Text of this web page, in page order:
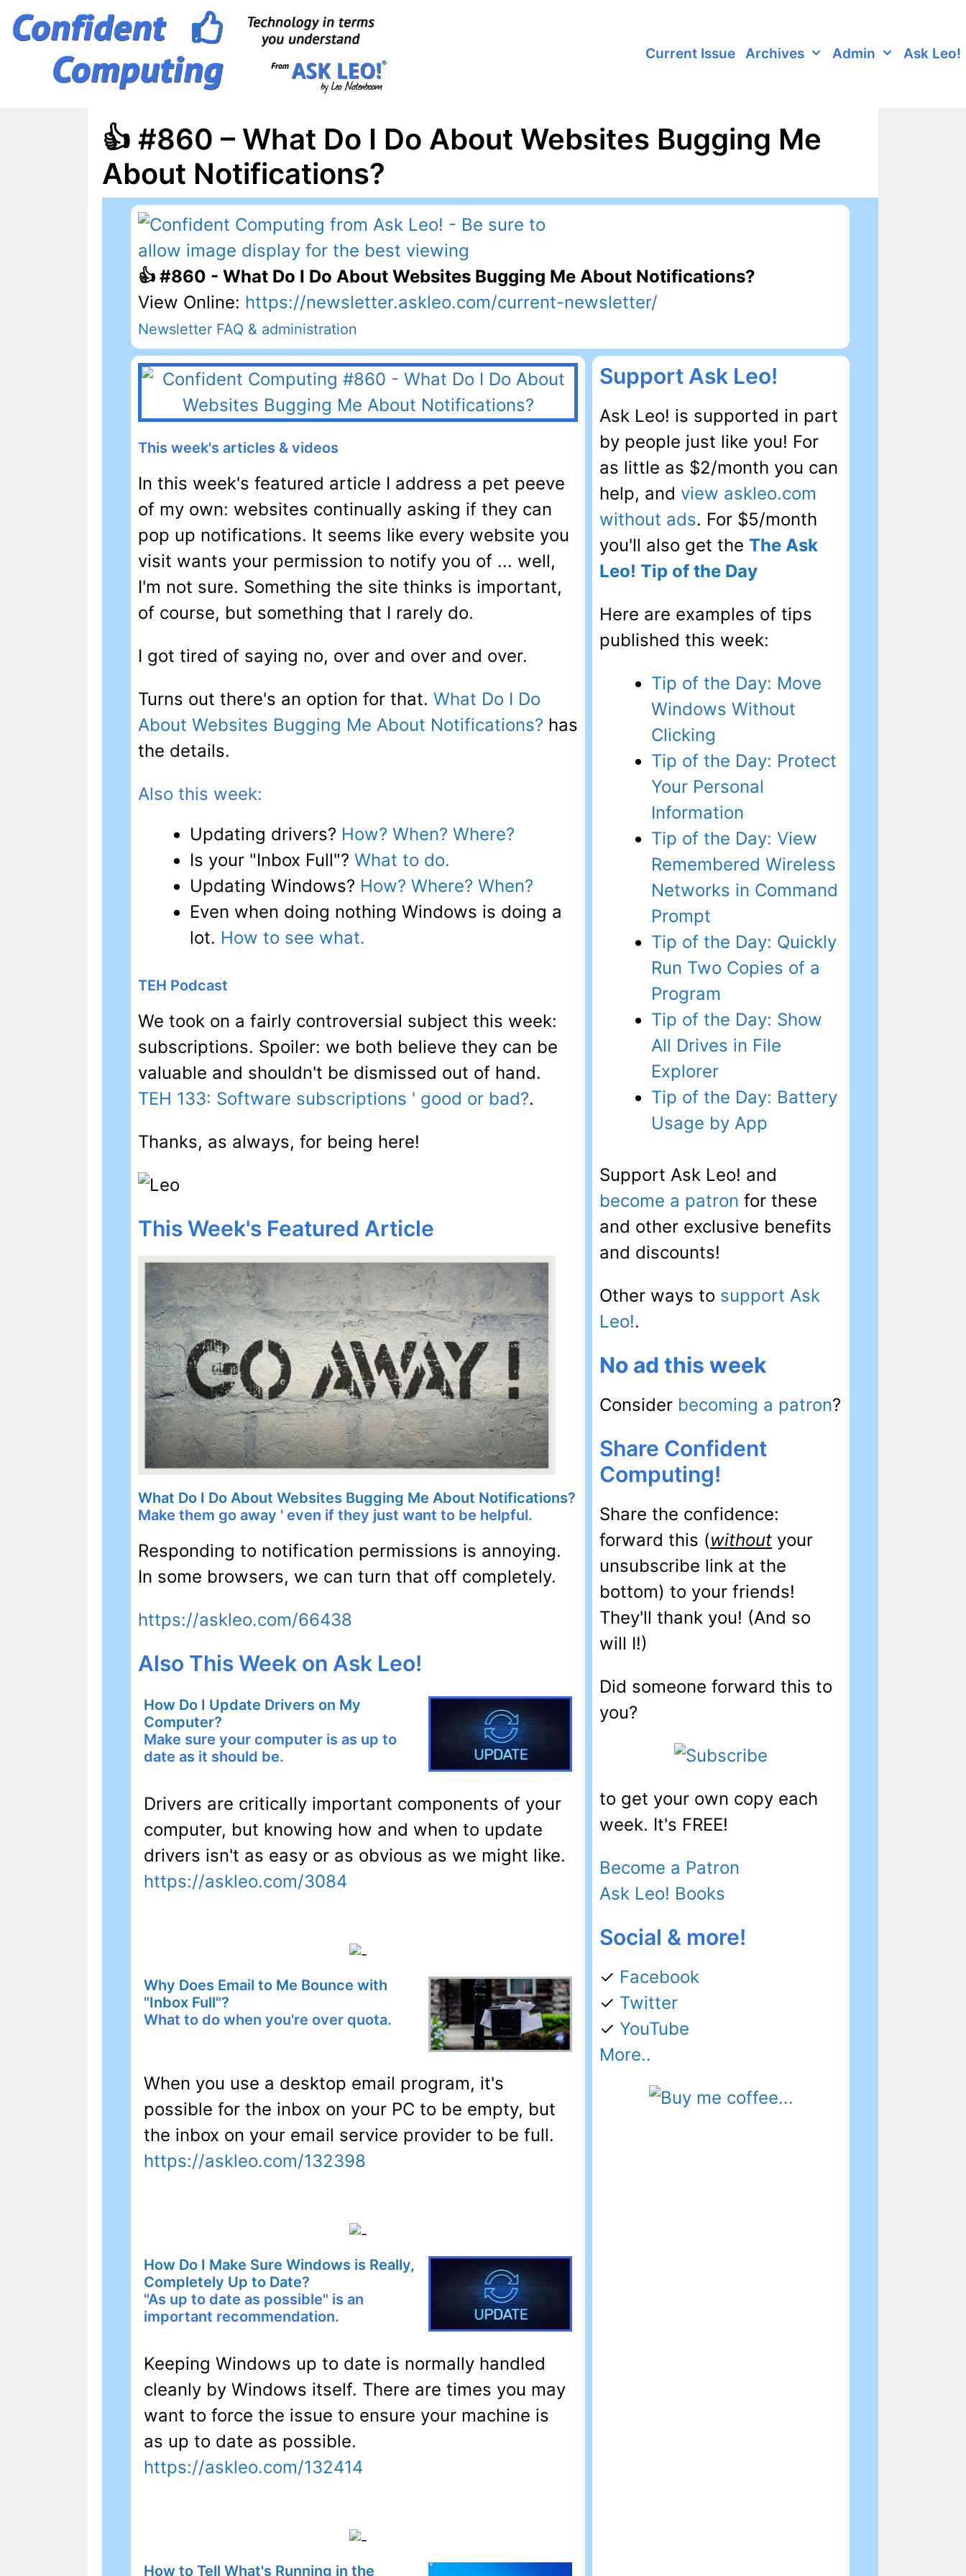
Skip
Current Issue Archives Admin Ask Leo!
👍 #860 – What Do I Do About Websites Bugging Me
About Notifications?
👍 #860 - What Do I Do About Websites Bugging Me About Notifications?
View Online: https://newsletter.askleo.com/current-newsletter/
Newsletter FAQ & administration
This week's articles & videos
In this week's featured article I address a pet peeve
of my own: websites continually asking if they can
pop up notifications. It seems like every website you
visit wants your permission to notify you of ... well,
I'm not sure. Something the site thinks is important,
of course, but something that I rarely do.
I got tired of saying no, over and over and over.
Turns out there's an option for that. What Do I Do
About Websites Bugging Me About Notifications? has
the details.
Also this week:
Updating drivers? How? When? Where?
Is your "Inbox Full"? What to do.
Updating Windows? How? Where? When?
Even when doing nothing Windows is doing a
lot. How to see what.
TEH Podcast
We took on a fairly controversial subject this week:
subscriptions. Spoiler: we both believe they can be
valuable and shouldn't be dismissed out of hand.
TEH 133: Software subscriptions ' good or bad?.
Thanks, as always, for being here!
This Week's Featured Article
What Do I Do About Websites Bugging Me About Notifications?
Make them go away ' even if they just want to be helpful.
Responding to notification permissions is annoying.
In some browsers, we can turn that off completely.
https://askleo.com/66438
Also This Week on Ask Leo!
How Do I Update Drivers on My
Computer?
Make sure your computer is as up to
date as it should be.
Drivers are critically important components of your
computer, but knowing how and when to update
drivers isn't as easy or as obvious as we might like.
https://askleo.com/3084
Why Does Email to Me Bounce with
"Inbox Full"?
What to do when you're over quota.
When you use a desktop email program, it's
possible for the inbox on your PC to be empty, but
the inbox on your email service provider to be full.
https://askleo.com/132398
How Do I Make Sure Windows is Really,
Completely Up to Date?
"As up to date as possible" is an
important recommendation.
Keeping Windows up to date is normally handled
cleanly by Windows itself. There are times you may
want to force the issue to ensure your machine is
as up to date as possible.
https://askleo.com/132414
How to Tell What's Running in the
Support Ask Leo!
Ask Leo! is supported in part
by people just like you! For
as little as $2/month you can
help, and view askleo.com
without ads. For $5/month
you'll also get the The Ask
Leo! Tip of the Day
Here are examples of tips
published this week:
Tip of the Day: Move
Windows Without
Clicking
Tip of the Day: Protect
Your Personal
Information
Tip of the Day: View
Remembered Wireless
Networks in Command
Prompt
Tip of the Day: Quickly
Run Two Copies of a
Program
Tip of the Day: Show
All Drives in File
Explorer
Tip of the Day: Battery
Usage by App
Support Ask Leo! and
become a patron for these
and other exclusive benefits
and discounts!
Other ways to support Ask
Leo!.
No ad this week
Consider becoming a patron?
Share Confident
Computing!
Share the confidence:
forward this (without your
unsubscribe link at the
bottom) to your friends!
They'll thank you! (And so
will I!)
Did someone forward this to
you?
to get your own copy each
week. It's FREE!
Become a Patron
Ask Leo! Books
Social & more!
✓ Facebook
✓ Twitter
✓ YouTube
More..